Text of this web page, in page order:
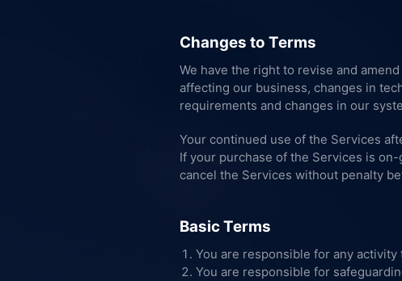
Changes to Terms
We have the right to revise and
affecting our business, changes in
requirements and changes in our
Your continued use of the Services
If your purchase of the Services is
cancel the Services without penalty
Basic Terms
You are responsible for any
You are responsible for